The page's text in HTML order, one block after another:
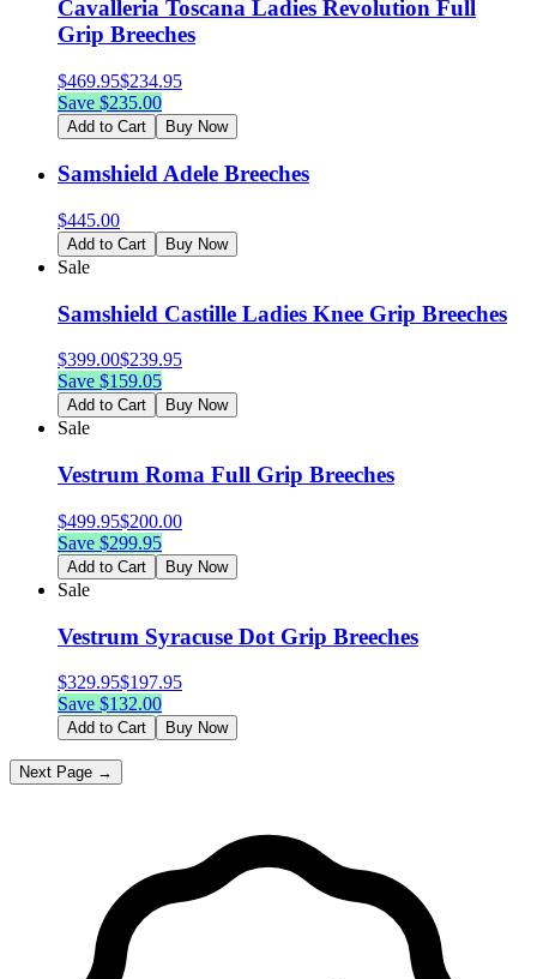
Cavalleria Toscana Ladies Revolution Full
Grip Breeches
$469.95$234.95
Save $235.00
Add to Cart Buy Now
Samshield Adele Breeches
$445.00
Add to Cart Buy Now
Sale
Samshield Castille Ladies Knee Grip Breeches
$399.00$239.95
Save $159.05
Add to Cart Buy Now
Sale
Vestrum Roma Full Grip Breeches
$499.95$200.00
Save $299.95
Add to Cart Buy Now
Sale
Vestrum Syracuse Dot Grip Breeches
$329.95$197.95
Save $132.00
Add to Cart Buy Now
Next Page →